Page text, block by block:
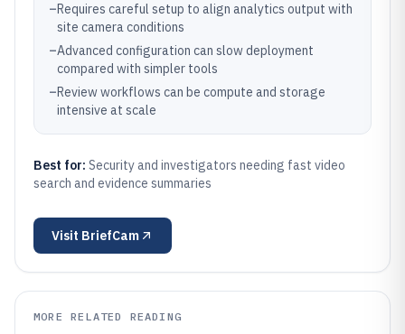
–Requires careful setup to align analytics output with
site camera conditions
–Advanced configuration can slow deployment
compared with simpler tools
–Review workflows can be compute and storage
intensive at scale
Best for: Security and investigators needing fast video
search and evidence summaries
Visit BriefCam
MORE RELATED READING